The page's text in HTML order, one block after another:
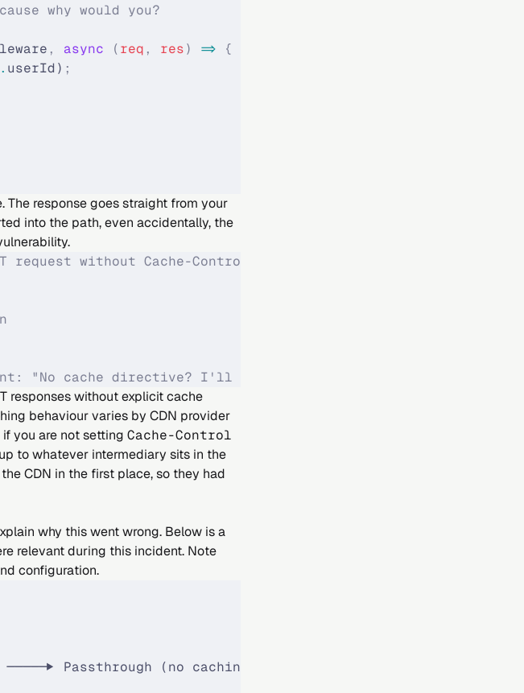
why would you?
, async (req , res) => {
. userId) ;
response goes straight from your
into the path, even accidentally, the
request without Cache-Control:
"No cache directive? I'll cache it."
responses without explicit cache
behaviour varies by CDN provider
you are not setting Cache-Control
to whatever intermediary sits in the
CDN in the first place, so they had
why this went wrong. Below is a
relevant during this incident. Note
configuration.
Passthrough (no caching)